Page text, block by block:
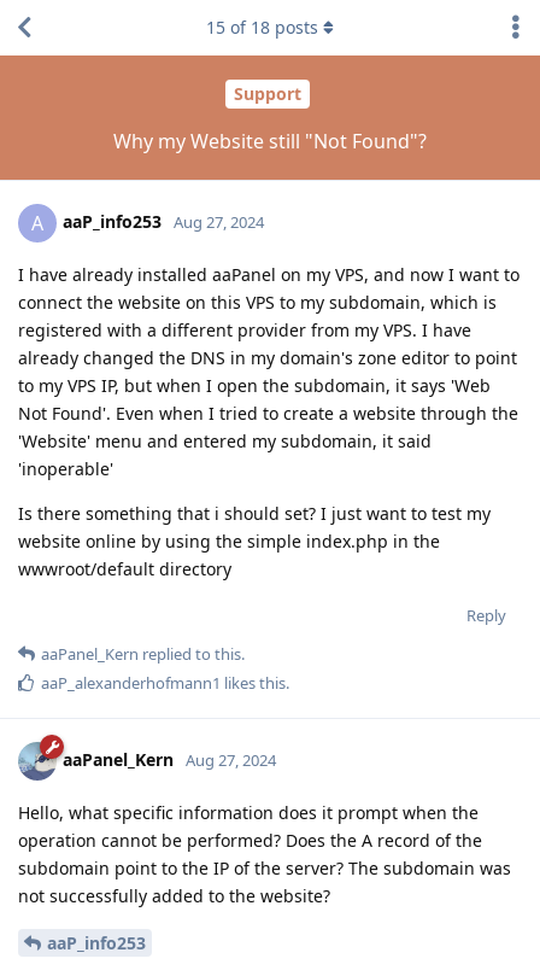
Support
Why my Website still "Not Found"?
15 of 18 posts
A aaP_info253 Aug 27, 2024
I have already installed aaPanel on my VPS, and now I want to
connect the website on this VPS to my subdomain, which is
registered with a different provider from my VPS. I have
already changed the DNS in my domain's zone editor to point
to my VPS IP, but when I open the subdomain, it says 'Web
Not Found'. Even when I tried to create a website through the
'Website' menu and entered my subdomain, it said
'inoperable'
Is there something that i should set? I just want to test my
website online by using the simple index.php in the
wwwroot/default directory
Reply
aaPanel_Kern replied to this.
aaP_alexanderhofmann1 likes this.
aaPanel_Kern Aug 27, 2024
Hello, what specific information does it prompt when the
operation cannot be performed? Does the A record of the
subdomain point to the IP of the server? The subdomain was
not successfully added to the website?
aaP_info253